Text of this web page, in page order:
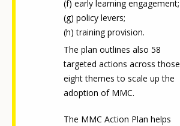
early learning engagement;
policy levers;
training provision.
The plan outlines also 58
targeted actions across those
eight themes to scale up the
adoption of MMC.
The MMC Action Plan helps